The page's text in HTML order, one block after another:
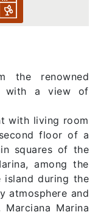
the renowned
with a view of
with living room
floor of a
squares of the
among the
island during the
atmosphere and
Marina